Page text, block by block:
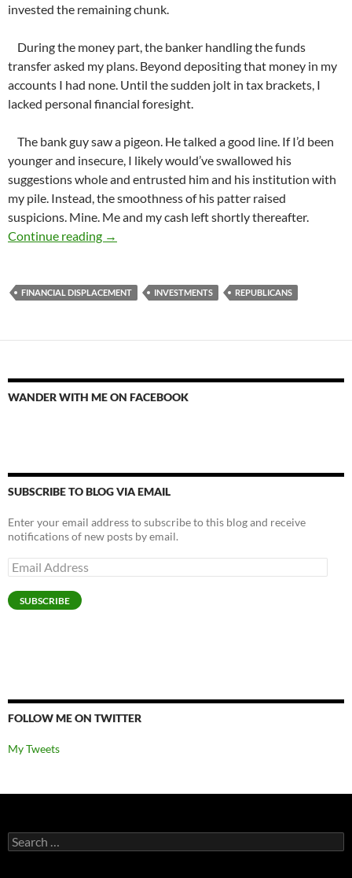
invested the remaining chunk.
During the money part, the banker handling the funds
transfer asked my plans. Beyond depositing that money in my
accounts I had none. Until the sudden jolt in tax brackets, I
lacked personal financial foresight.
The bank guy saw a pigeon. He talked a good line. If I’d been
younger and insecure, I likely would’ve swallowed his
suggestions whole and entrusted him and his institution with
my pile. Instead, the smoothness of his patter raised
suspicions. Mine. Me and my cash left shortly thereafter.
Continue reading
We Stand Together or Fall Apart
→
FINANCIAL DISPLACEMENT INVESTMENTS REPUBLICANS
WANDER WITH ME ON FACEBOOK
SUBSCRIBE TO BLOG VIA EMAIL
Enter your email address to subscribe to this blog and receive
notifications of new posts by email.
Email
Address
SUBSCRIBE
FOLLOW ME ON TWITTER
My Tweets
Search
for: